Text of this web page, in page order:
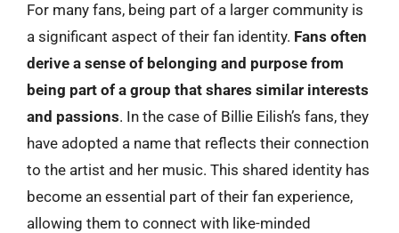
For many fans, being part of a larger community is
a significant aspect of their fan identity. Fans often
derive a sense of belonging and purpose from
being part of a group that shares similar interests
and passions. In the case of Billie Eilish’s fans, they
have adopted a name that reflects their connection
to the artist and her music. This shared identity has
become an essential part of their fan experience,
allowing them to connect with like-minded